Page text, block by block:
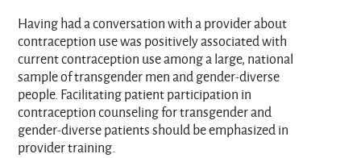
Having had a conversation with a provider about
contraception use was positively associated with
current contraception use among a large, national
sample of transgender men and gender-diverse
people. Facilitating patient participation in
contraception counseling for transgender and
gender-diverse patients should be emphasized in
provider training.